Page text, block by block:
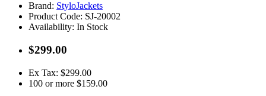
Brand: StyloJackets
Product Code: SJ-20002
Availability: In Stock
$299.00
Ex Tax: $299.00
100 or more $159.00